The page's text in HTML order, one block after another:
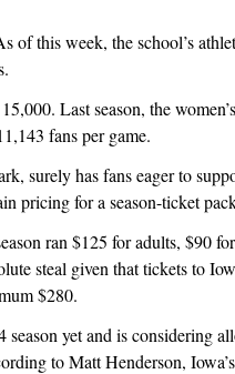
of this week, the school’s
Last season, the
fans per game.
surely has fans eager to
pricing for a season-ticket
ran $125 for adults, $90
steal given that tickets to
$280.
season yet and is considering
to Matt Henderson,